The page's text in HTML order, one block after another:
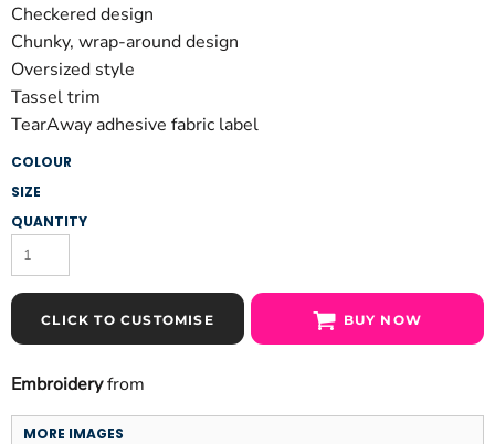
Checkered design
Chunky, wrap-around design
Oversized style
Tassel trim
TearAway adhesive fabric label
COLOUR
SIZE
QUANTITY
CLICK TO CUSTOMISE BUY NOW
Embroideryfrom
MORE IMAGES